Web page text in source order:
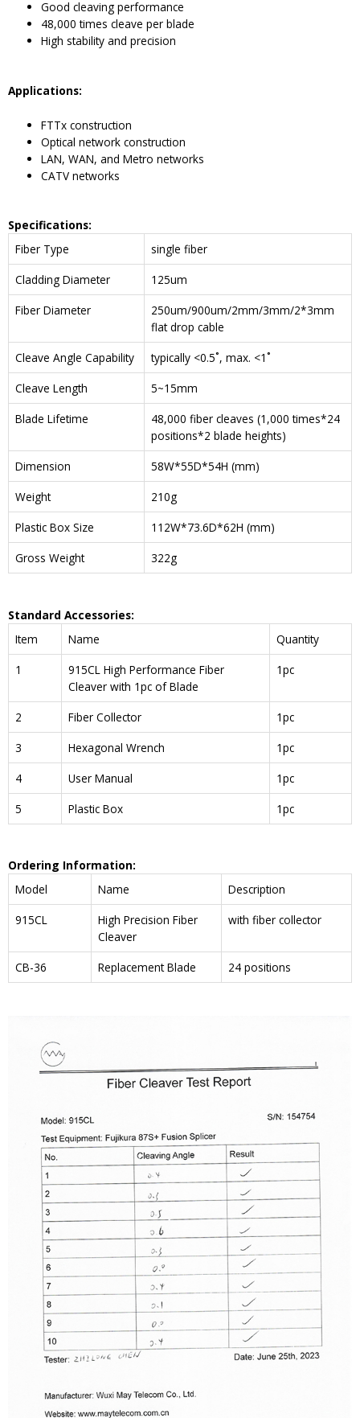
Good cleaving performance
48,000 times cleave per blade
High stability and precision
Applications:
FTTx construction
Optical network construction
LAN, WAN, and Metro networks
CATV networks
Specifications:
Fiber Type
single fiber
Cladding Diameter
125um
Fiber Diameter
250um/900um/2mm/3mm/2*3mm
flat drop cable
Cleave Angle Capability
typically <0.5˚, max. <1˚
Cleave Length
5~15mm
Blade Lifetime
48,000 fiber cleaves (1,000 times*24
positions*2 blade heights)
Dimension
58W*55D*54H (mm)
Weight
210g
Plastic Box Size
112W*73.6D*62H (mm)
Gross Weight
322g
Standard Accessories:
Item
Name
Quantity
1
915CL High Performance Fiber
Cleaver with 1pc of Blade
1pc
2 Fiber Collector
1pc
3
Hexagonal Wrench
1pc
4
User Manual
1pc
5
Plastic Box 1pc
Ordering Information:
Model
Name
Description
915CL
High Precision Fiber
Cleaver
with fiber collector
CB-36 Replacement Blade 24 positions